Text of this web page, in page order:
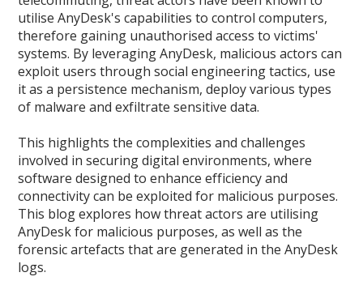
utilise AnyDesk's capabilities to control computers,
therefore gaining unauthorised access to victims'
systems. By leveraging AnyDesk, malicious actors can
exploit users through social engineering tactics, use
it as a persistence mechanism, deploy various types
of malware and exfiltrate sensitive data.
This highlights the complexities and challenges
involved in securing digital environments, where
software designed to enhance efficiency and
connectivity can be exploited for malicious purposes.
This blog explores how threat actors are utilising
AnyDesk for malicious purposes, as well as the
forensic artefacts that are generated in the AnyDesk
logs.